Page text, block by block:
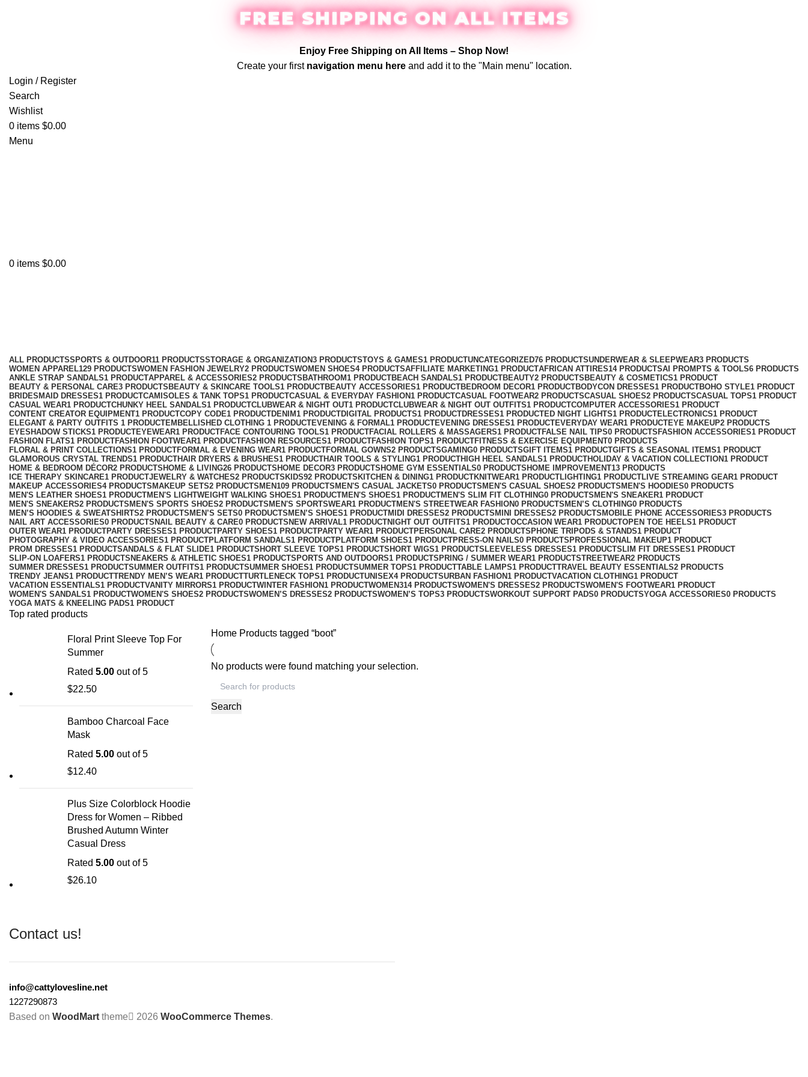
FREE SHIPPING ON ALL ITEMS
Enjoy Free Shipping on All Items – Shop Now!
Create your first navigation menu hereand add it to the "Main menu" location.
Login / Register
Search
Wishlist
0 items $0.00
Menu
0 items $0.00
ALL PRODUCTSSPORTS & OUTDOOR11 PRODUCTSSTORAGE & ORGANIZATION3 PRODUCTSTOYS & GAMES1 PRODUCTUNCATEGORIZED76 PRODUCTSUNDERWEAR & SLEEPWEAR3 PRODUCTS
WOMEN APPAREL129 PRODUCTSWOMEN FASHION JEWELRY2 PRODUCTSWOMEN SHOES4 PRODUCTSAFFILIATE MARKETING1 PRODUCTAFRICAN ATTIRES14 PRODUCTSAI PROMPTS & TOOLS6 PRODUCTS
ANKLE STRAP SANDALS1 PRODUCTAPPAREL & ACCESSORIES2 PRODUCTS BATHROOM1 PRODUCTBEACH SANDALS1 PRODUCTBEAUTY2 PRODUCTS BEAUTY & COSMETICS1 PRODUCT
BEAUTY & PERSONAL CARE3 PRODUCTS BEAUTY & SKINCARE TOOLS1 PRODUCTBEAUTY ACCESSORIES1 PRODUCTBEDROOM DECOR1 PRODUCTBODYCON DRESSES1 PRODUCTBOHO STYLE1 PRODUCT
BRIDESMAID DRESSES1 PRODUCTCAMISOLES & TANK TOPS1 PRODUCTCASUAL & EVERYDAY FASHION1 PRODUCTCASUAL FOOTWEAR2 PRODUCTSCASUAL SHOES2 PRODUCTSCASUAL TOPS1 PRODUCT
CASUAL WEAR1 PRODUCTCHUNKY HEEL SANDALS1 PRODUCTCLUBWEAR & NIGHT OUT1 PRODUCTCLUBWEAR & NIGHT OUT OUTFITS1 PRODUCTCOMPUTER ACCESSORIES1 PRODUCT
CONTENT CREATOR EQUIPMENT1 PRODUCTCOPY CODE1 PRODUCTDENIM1 PRODUCTDIGITAL PRODUCTS1 PRODUCTDRESSES1 PRODUCTED NIGHT LIGHTS1 PRODUCTELECTRONICS1 PRODUCT
ELEGANT & PARTY OUTFITS ​ 1 PRODUCTEMBELLISHED CLOTHING ​ 1 PRODUCTEVENING & FORMAL1 PRODUCTEVENING DRESSES1 PRODUCTEVERYDAY WEAR1 PRODUCTEYE MAKEUP2 PRODUCTS
EYESHADOW STICKS1 PRODUCTEYEWEAR1 PRODUCTFACE CONTOURING TOOLS1 PRODUCTFACIAL ROLLERS & MASSAGERS1 PRODUCTFALSE NAIL TIPS0 PRODUCTS FASHION ACCESSORIES1 PRODUCT
FASHION FLATS1 PRODUCTFASHION FOOTWEAR1 PRODUCTFASHION RESOURCES1 PRODUCTFASHION TOPS1 PRODUCTFITNESS & EXERCISE EQUIPMENT0 PRODUCTS
FLORAL & PRINT COLLECTIONS1 PRODUCTFORMAL & EVENING WEAR1 PRODUCTFORMAL GOWNS2 PRODUCTSGAMING0 PRODUCTSGIFT ITEMS1 PRODUCTGIFTS & SEASONAL ITEMS1 PRODUCT
GLAMOROUS CRYSTAL TRENDS1 PRODUCTHAIR DRYERS & BRUSHES1 PRODUCTHAIR TOOLS & STYLING1 PRODUCTHIGH HEEL SANDALS1 PRODUCTHOLIDAY & VACATION COLLECTION1 PRODUCT
HOME & BEDROOM DÉCOR2 PRODUCTS HOME & LIVING26 PRODUCTS HOME DECOR3 PRODUCTS HOME GYM ESSENTIALS0 PRODUCTS HOME IMPROVEMENT13 PRODUCTS
ICE THERAPY SKINCARE1 PRODUCTJEWELRY & WATCHES2 PRODUCTS KIDS92 PRODUCTS KITCHEN & DINING1 PRODUCTKNITWEAR1 PRODUCTLIGHTING1 PRODUCTLIVE STREAMING GEAR1 PRODUCT
MAKEUP ACCESSORIES4 PRODUCTS MAKEUP SETS2 PRODUCTS MEN109 PRODUCTS MEN'S CASUAL JACKETS0 PRODUCTS MEN'S CASUAL SHOES2 PRODUCTS MEN'S HOODIES0 PRODUCTS
MEN'S LEATHER SHOES1 PRODUCTMEN'S LIGHTWEIGHT WALKING SHOES1 PRODUCTMEN'S SHOES1 PRODUCTMEN'S SLIM FIT CLOTHING0 PRODUCTS MEN'S SNEAKER1 PRODUCT
MEN'S SNEAKERS2 PRODUCTS MEN'S SPORTS SHOES2 PRODUCTS MEN'S SPORTSWEAR1 PRODUCTMEN'S STREETWEAR FASHION0 PRODUCTS MEN’S CLOTHING0 PRODUCTS
MEN’S HOODIES & SWEATSHIRTS2 PRODUCTS MEN’S SETS0 PRODUCTS MEN’S SHOES1 PRODUCTMIDI DRESSES2 PRODUCTS MINI DRESSES2 PRODUCTS MOBILE PHONE ACCESSORIES3 PRODUCTS
NAIL ART ACCESSORIES0 PRODUCTS NAIL BEAUTY & CARE0 PRODUCTS NEW ARRIVAL1 PRODUCTNIGHT OUT OUTFITS1 PRODUCTOCCASION WEAR1 PRODUCTOPEN TOE HEELS1 PRODUCT
OUTER WEAR1 PRODUCTPARTY DRESSES1 PRODUCTPARTY SHOES1 PRODUCTPARTY WEAR1 PRODUCTPERSONAL CARE2 PRODUCTS PHONE TRIPODS & STANDS1 PRODUCT
PHOTOGRAPHY & VIDEO ACCESSORIES1 PRODUCTPLATFORM SANDALS1 PRODUCTPLATFORM SHOES1 PRODUCTPRESS-ON NAILS0 PRODUCTS PROFESSIONAL MAKEUP1 PRODUCT
PROM DRESSES1 PRODUCTSANDALS & FLAT SLIDE1 PRODUCTSHORT SLEEVE TOPS1 PRODUCTSHORT WIGS1 PRODUCTSLEEVELESS DRESSES1 PRODUCTSLIM FIT DRESSES1 PRODUCT
SLIP-ON LOAFERS1 PRODUCTSNEAKERS & ATHLETIC SHOES1 PRODUCTSPORTS AND OUTDOORS1 PRODUCTSPRING / SUMMER WEAR1 PRODUCTSTREETWEAR2 PRODUCTS
SUMMER DRESSES1 PRODUCTSUMMER OUTFITS1 PRODUCTSUMMER SHOES1 PRODUCTSUMMER TOPS1 PRODUCTTABLE LAMPS1 PRODUCTTRAVEL BEAUTY ESSENTIALS2 PRODUCTS
TRENDY JEANS1 PRODUCTTRENDY MEN’S WEAR1 PRODUCTTURTLENECK TOPS1 PRODUCTUNISEX4 PRODUCTSURBAN FASHION1 PRODUCTVACATION CLOTHING1 PRODUCT
VACATION ESSENTIALS1 PRODUCTVANITY MIRRORS1 PRODUCTWINTER FASHION1 PRODUCTWOMEN314 PRODUCTSWOMEN'S DRESSES2 PRODUCTSWOMEN'S FOOTWEAR1 PRODUCT
WOMEN'S SANDALS1 PRODUCTWOMEN'S SHOES2 PRODUCTSWOMEN’S DRESSES2 PRODUCTSWOMEN’S TOPS3 PRODUCTSWORKOUT SUPPORT PADS0 PRODUCTSYOGA ACCESSORIES0 PRODUCTS
YOGA MATS & KNEELING PADS1 PRODUCT
Top rated products
Floral Print Sleeve Top For
Summer
Rated 5.00 out of 5
$22.50
Bamboo Charcoal Face
Mask
Rated 5.00 out of 5
$12.40
Plus Size Colorblock Hoodie
Dress for Women – Ribbed
Brushed Autumn Winter
Casual Dress
Rated 5.00 out of 5
$26.10
Home Products tagged “boot”
No products were found matching your selection.
Search
Contact us!
info@cattylovesline.net
1227290873
Based on WoodMart theme 2026 WooCommerce Themes.